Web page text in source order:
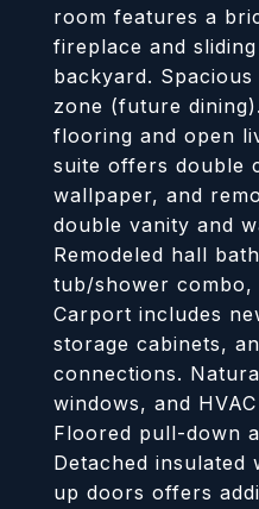
room features a
fireplace and
backyard.
zone (future
flooring and open
suite offers double
wallpaper, and
double vanity and
Remodeled hall
tub/shower
Carport includes
storage cabinets,
connections.
windows, and
Floored pull-down
Detached
up doors offers